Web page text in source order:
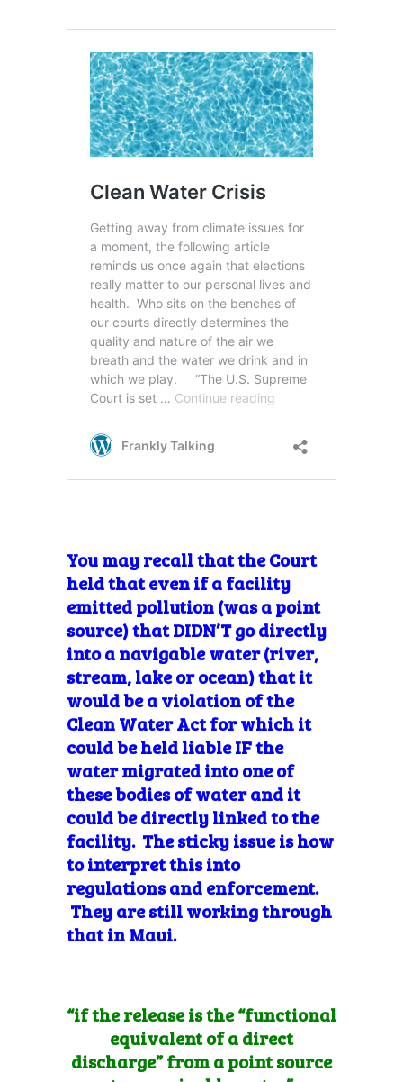
You may recall that the Court
held that even if a facility
emitted pollution (was a point
source) that DIDN’T go directly
into a navigable water (river,
stream, lake or ocean) that it
would be a violation of the
Clean Water Act for which it
could be held liable IF the
water migrated into one of
these bodies of water and it
could be directly linked to the
facility. The sticky issue is how
to interpret this into
regulations and enforcement.
They are still working through
that in Maui.
“if the release is the “functional
equivalent of a direct
discharge” from a point source